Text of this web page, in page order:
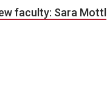
faculty: Sara Mottl